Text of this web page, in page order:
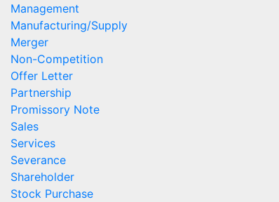
Management
Manufacturing/Supply
Merger
Non-Competition
Offer Letter
Partnership
Promissory Note
Sales
Services
Severance
Shareholder
Stock Purchase